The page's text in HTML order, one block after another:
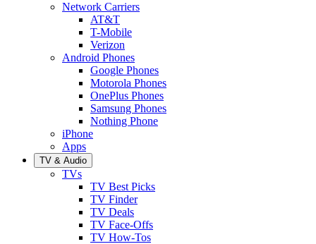
Network Carriers
AT&T
T-Mobile
Verizon
Android Phones
Google Phones
Motorola Phones
OnePlus Phones
Samsung Phones
Nothing Phone
iPhone
Apps
TV & Audio
TVs
TV Best Picks
TV Finder
TV Deals
TV Face-Offs
TV How-Tos